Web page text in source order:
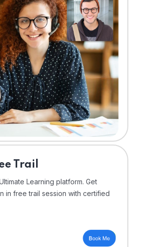
Trail
Learning platform. Get
in free trail session with certified